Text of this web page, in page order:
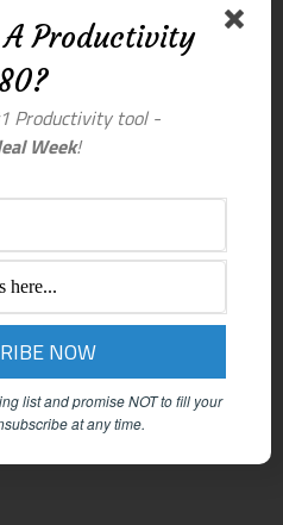
A Productivity
Productivity tool -
Week!
list and promise NOT to fill your
at any time.